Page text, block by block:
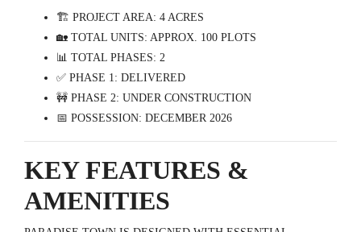
🏗️ PROJECT AREA: 4 ACRES
🏡 TOTAL UNITS: APPROX. 100 PLOTS
📊 TOTAL PHASES: 2
✅ PHASE 1: DELIVERED
🚧 PHASE 2: UNDER CONSTRUCTION
📅 POSSESSION: DECEMBER 2026
KEY FEATURES &
AMENITIES